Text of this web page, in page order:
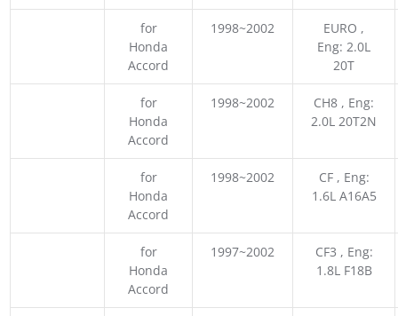
for
Honda
Accord
1998~2002
EURO ,
Eng: 2.0L
20T
for
Honda
Accord
1998~2002
CH8 , Eng:
2.0L 20T2N
for
Honda
Accord
1998~2002
CF , Eng:
1.6L A16A5
for
Honda
Accord
1997~2002
CF3 , Eng:
1.8L F18B